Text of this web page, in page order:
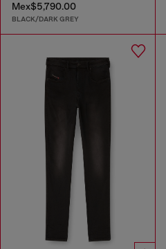
Mex$5,790.00
BLACK/DARK GREY